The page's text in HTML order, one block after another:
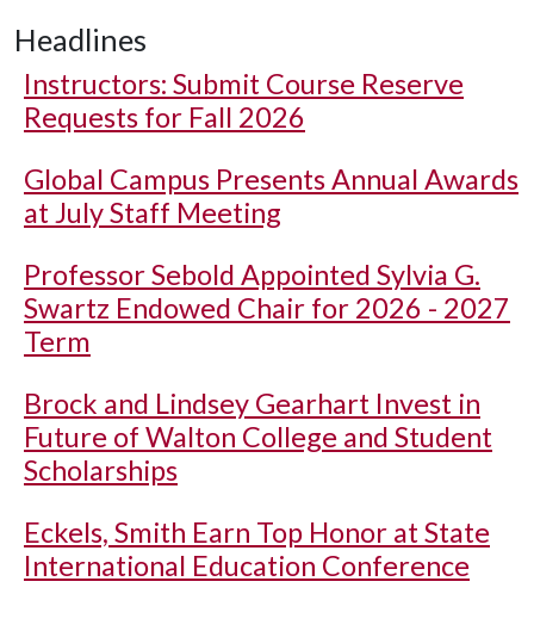
Headlines
Instructors: Submit Course Reserve
Requests for Fall 2026
Global Campus Presents Annual Awards
at July Staff Meeting
Professor Sebold Appointed Sylvia G.
Swartz Endowed Chair for 2026 - 2027
Term
Brock and Lindsey Gearhart Invest in
Future of Walton College and Student
Scholarships
Eckels, Smith Earn Top Honor at State
International Education Conference